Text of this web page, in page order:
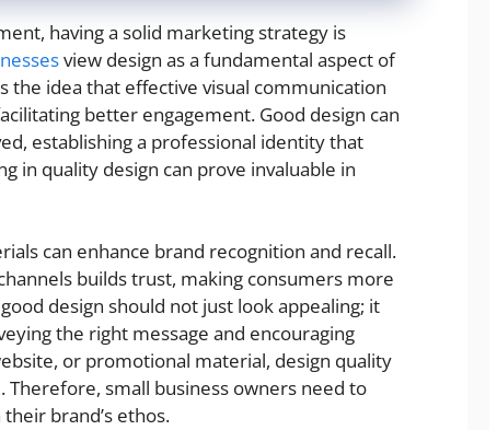
having a solid marketing strategy is
view design as a fundamental aspect of
idea that effective visual communication
better engagement. Good design can
establishing a professional identity that
in quality design can prove invaluable in
can enhance brand recognition and recall.
builds trust, making consumers more
design should not just look appealing; it
the right message and encouraging
or promotional material, design quality
small business owners need to
brand’s ethos.